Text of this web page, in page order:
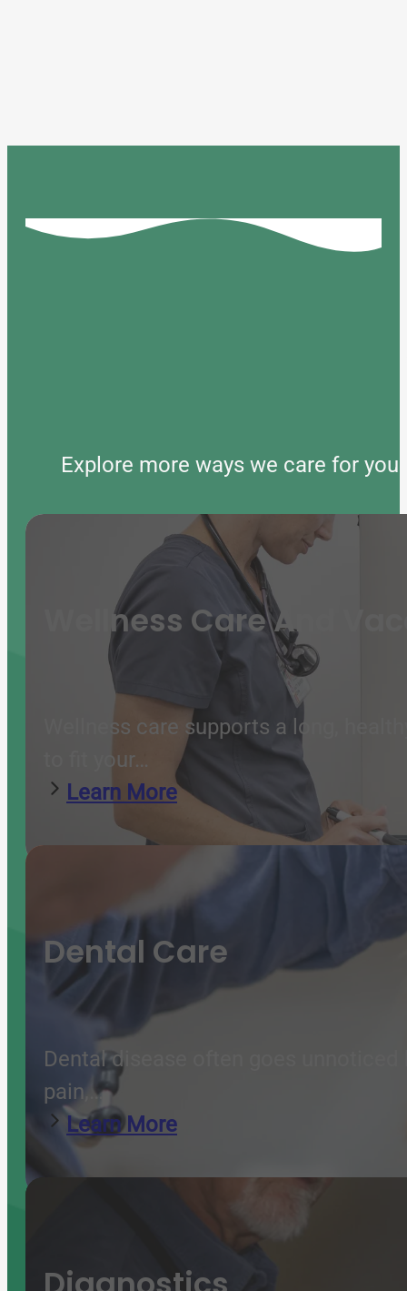
Explore more ways we care for
Wellness Care And
Wellness care supports a long,
to fit your…
Learn More
Dental Care
Dental disease often goes
pain,…
Learn More